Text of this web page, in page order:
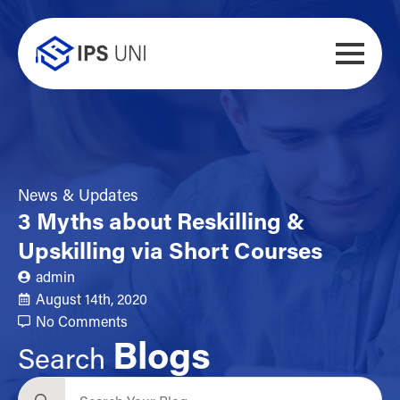
News & Updates
3 Myths about Reskilling &
Upskilling via Short Courses
admin
August 14th, 2020
No Comments
Search Blogs
Search